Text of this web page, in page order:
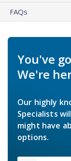
FAQs
You've
We're
Our highly
Specialists
might have
options.